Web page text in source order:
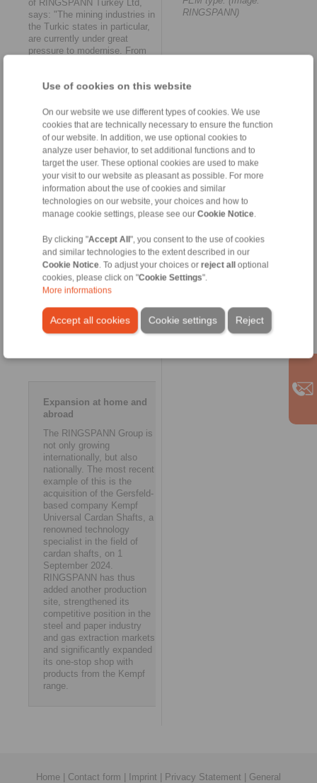
Use of cookies on this website
On our website we use different types of cookies. We use
cookies that are technically necessary to ensure the function
of our website. In addition, we use optional cookies to
analyze user behavior, to set additional functions and to
target the user. These optional cookies are used to make
your visit to our website as pleasant as possible. For more
information about the use of cookies and similar
technologies on our website, your choices and how to
manage cookie settings, please see our Cookie Notice
By clicking "Accept All", you consent to the use of cookies
and similar technologies to the extent described in our
Cookie Notice . To adjust your choices or reject alloptional
cookies, please click on "Cookie Settings".
More informations
Accept all cookies Reject
Cookie settings
of RINGSPANN Turkey Ltd,
says: "The mining industries in
the Turkic states in particular,
are currently under great
pressure to modernise. From
flexibly than before -
spare parts are required. We
will also gradually increase our
service quality in this region of
the Middle East.’
Internationalisation as a
continuous mission
The founding of RINGSPANN
Turkey Ltd. is by no means
based company’s international
expansion. For Daniel Riedel,
this is ‘’simply another
milestone in our long-term
internationalisation strategy.
lookout for further meaningful
opportunities to further
Expansion at home and
abroad
The RINGSPANN Group is
not only growing
internationally, but also
nationally. The most recent
example of this is the
acquisition of the Gersfeld-
based company Kempf
Universal Cardan Shafts, a
renowned technology
specialist in the field of
cardan shafts, on 1
September 2024.
RINGSPANN has thus
added another production
site, strengthened its
competitive position in the
steel and paper industry
and gas extraction markets,
and significantly expanded
its one-stop shop with
products from the Kempf
range.
RINGSPANN)
Home | Contact form | Imprint | Privacy Statement | General